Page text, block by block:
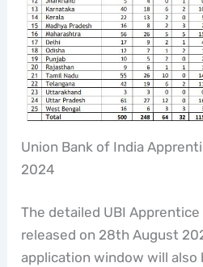
Union Bank of India
2024
The detailed UBI
released on 28th August
application window will also